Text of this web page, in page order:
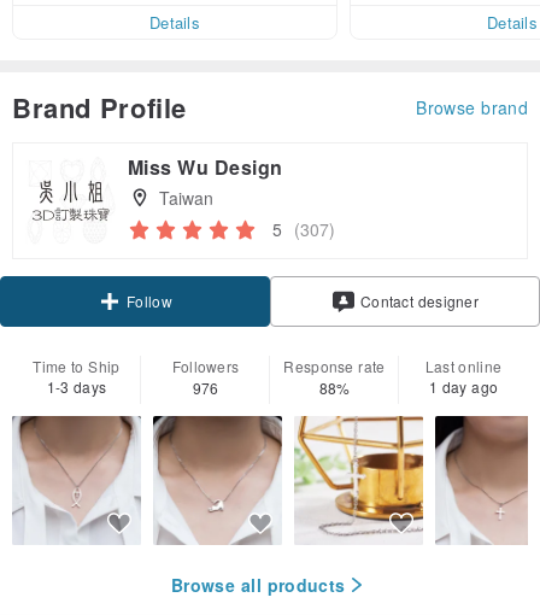
Details
Details
Brand Profile Browse brand
Miss Wu Design
Taiwan
5 (307)
Follow
Contact designer
Time to Ship
1-3 days
Followers
976
Response rate
88%
Last online
1 day ago
Browse all products